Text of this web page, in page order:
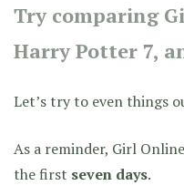
Try comparing
Harry Potter 7,
Let’s try to even things
As a reminder, Girl
the first seven days.